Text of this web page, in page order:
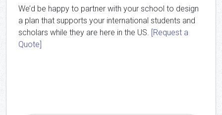
We’d be happy to partner with your school to design
a plan that supports your international students and
scholars while they are here in the US. [Request a
Quote]